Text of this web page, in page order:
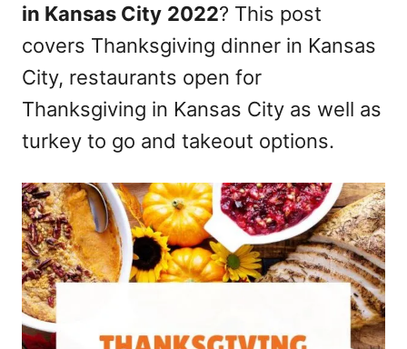
in Kansas City 2022? This post
covers Thanksgiving dinner in Kansas
City, restaurants open for
Thanksgiving in Kansas City as well as
turkey to go and takeout options.